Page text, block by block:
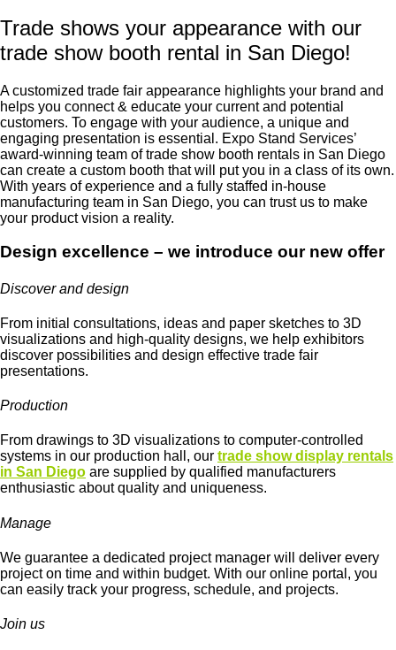
Trade shows your appearance with our
trade show booth rental in San Diego!
A customized trade fair appearance highlights your brand and
helps you connect & educate your current and potential
customers. To engage with your audience, a unique and
engaging presentation is essential. Expo Stand Services’
award-winning team oftrade show booth rentals in San Diego
can create a custom booth that will put you in a class of its own.
With years of experience and a fully staffed in-house
manufacturing team in San Diego, you can trust us to make
your product vision a reality.
Design excellence – we introduce our new offer
Discover and design
From initial consultations, ideas and paper sketches to 3D
visualizations and high-quality designs, we help exhibitors
discover possibilities and design effective trade fair
presentations.
Production
From drawings to 3D visualizations to computer-controlled
systems in our production hall, our trade show display rentals
in San Diego are supplied by qualified manufacturers
enthusiastic about quality and uniqueness.
Manage
We guarantee a dedicated project manager will deliver every
project on time and within budget. With our online portal, you
can easily track your progress, schedule, and projects.
Join us